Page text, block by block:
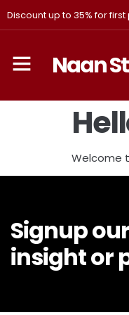
Discount up to 35% for
Naan
Welcome
Signup
insight or